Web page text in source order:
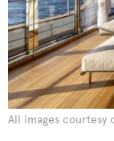
All images courtesy